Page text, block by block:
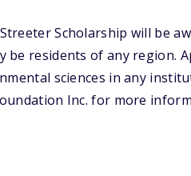
Streeter Scholarship will be
be residents of any region.
sciences in any
Inc. for more